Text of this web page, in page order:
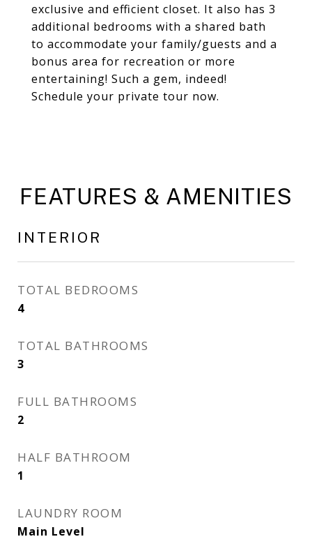
exclusive and efficient closet. It also has 3
additional bedrooms with a shared bath
to accommodate your family/guests and a
bonus area for recreation or more
entertaining! Such a gem, indeed!
Schedule your private tour now.
FEATURES & AMENITIES
INTERIOR
TOTAL BEDROOMS
4
TOTAL BATHROOMS
3
FULL BATHROOMS
2
HALF BATHROOM
1
LAUNDRY ROOM
Main Level